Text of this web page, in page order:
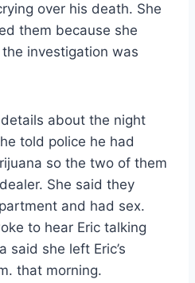
over his death. She
them because she
investigation was
about the night
told police he had
so the two of them
She said they
and had sex.
to hear Eric talking
said she left Eric’s
that morning.